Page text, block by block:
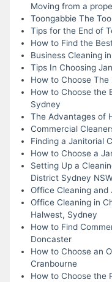
Moving from a
Toongabbie The
Tips for the End of
How to Find the
Business Cleaning
Tips In Choosing
How to Choose
How to Choose the
Sydney
The Advantages of
Commercial
Finding a Janitorial
How to Choose a
Setting Up a
District Sydney
Office Cleaning and
Office Cleaning in
Halwest, Sydney
How to Find
Doncaster
How to Choose an
Cranbourne
How to Choose the